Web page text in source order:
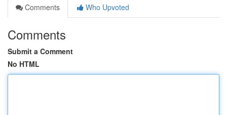
Comments
Who Upvoted
Comments
Submit a Comment
No HTML